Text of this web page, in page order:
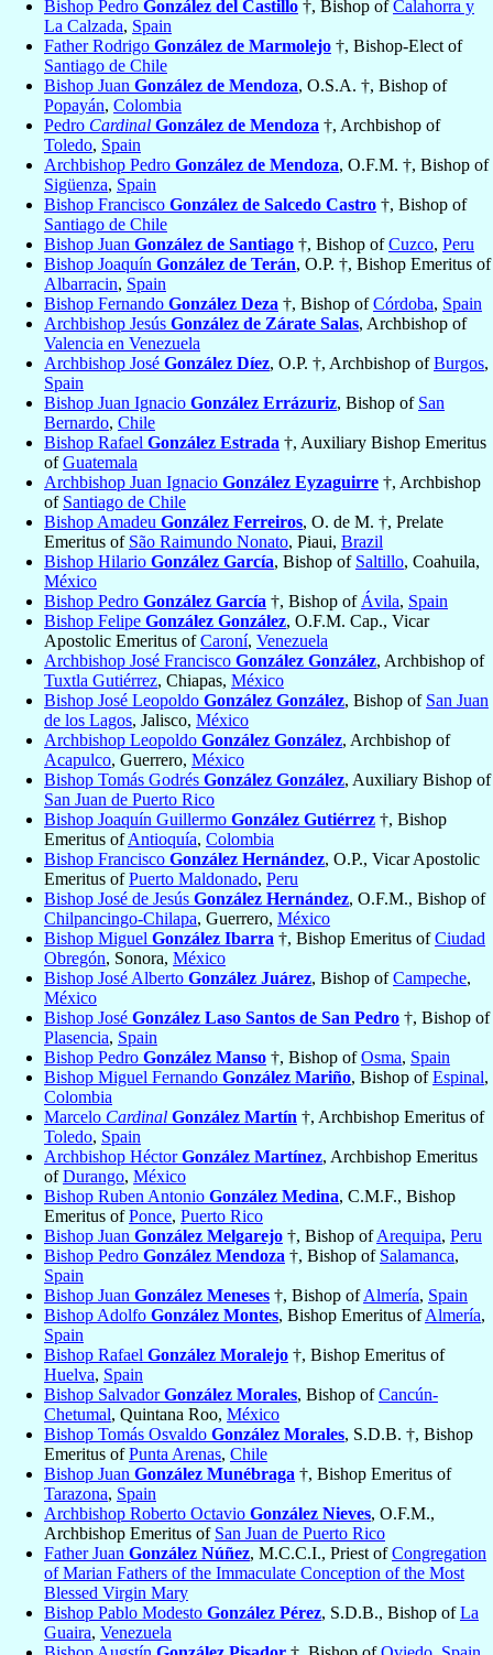
Bishop Pedro González del Castillo †, Bishop ofCalahorra y
La Calzada, Spain
Father Rodrigo González de Marmolejo †, Bishop-Elect of
Santiago de Chile
Bishop Juan González de Mendoza, O.S.A. †, Bishop of
Popayán, Colombia
Pedro Cardinal González de Mendoza †, Archbishop of
Toledo, Spain
Archbishop Pedro González de Mendoza, O.F.M. †, Bishop of
Sigüenza, Spain
Bishop Francisco González de Salcedo Castro †, Bishop of
Santiago de Chile
Bishop Juan González de Santiago †, Bishop ofCuzco, Peru
Bishop Joaquín González de Terán, O.P. †, Bishop Emeritus of
Albarracin, Spain
Bishop Fernando González Deza †, Bishop ofCórdoba, Spain
Archbishop Jesús González de Zárate Salas, Archbishop of
Valencia en Venezuela
Archbishop José González Díez, O.P. †, Archbishop ofBurgos,
Spain
Bishop Juan Ignacio González Errázuriz, Bishop of San
Bernardo, Chile
Bishop Rafael González Estrada †, Auxiliary Bishop Emeritus
ofGuatemala
Archbishop Juan Ignacio González Eyzaguirre †, Archbishop
of Santiago de Chile
Bishop Amadeu González Ferreiros, O. de M. †, Prelate
Emeritus of São Raimundo Nonato, Piaui, Brazil
Bishop Hilario González García, Bishop of Saltillo, Coahuila,
México
Bishop Pedro González García †, Bishop of Ávila, Spain
Bishop Felipe González González, O.F.M. Cap., Vicar
Apostolic Emeritus ofCaroní, Venezuela
Archbishop José Francisco González González, Archbishop of
Tuxtla Gutiérrez, Chiapas, México
Bishop José Leopoldo González González, Bishop of San Juan
de los Lagos, Jalisco, México
Archbishop Leopoldo González González, Archbishop of
Acapulco, Guerrero, México
Bishop Tomás Godrés González González, Auxiliary Bishop of
San Juan de Puerto Rico
Bishop Joaquín Guillermo González Gutiérrez †, Bishop
Emeritus ofAntioquía, Colombia
Bishop Francisco González Hernández, O.P., Vicar Apostolic
Emeritus ofPuerto Maldonado, Peru
Bishop José de Jesús González Hernández, O.F.M., Bishop of
Chilpancingo-Chilapa, Guerrero, México
Bishop Miguel González Ibarra †, Bishop Emeritus ofCiudad
Obregón, Sonora, México
Bishop José Alberto González Juárez, Bishop ofCampeche,
México
Bishop José González Laso Santos de San Pedro †, Bishop of
Plasencia, Spain
Bishop Pedro González Manso †, Bishop ofOsma, Spain
Bishop Miguel Fernando González Mariño, Bishop ofEspinal,
Colombia
Marcelo Cardinal González Martín †, Archbishop Emeritus of
Toledo, Spain
Archbishop HéctorGonzález Martínez, Archbishop Emeritus
ofDurango, México
Bishop Ruben Antonio González Medina, C.M.F., Bishop
Emeritus ofPonce, Puerto Rico
Bishop Juan González Melgarejo †, Bishop ofArequipa, Peru
Bishop Pedro González Mendoza †, Bishop of Salamanca,
Spain
Bishop Juan González Meneses †, Bishop ofAlmería, Spain
Bishop Adolfo González Montes, Bishop Emeritus ofAlmería,
Spain
Bishop Rafael González Moralejo †, Bishop Emeritus of
Huelva, Spain
Bishop SalvadorGonzález Morales, Bishop ofCancún-
Chetumal, Quintana Roo, México
Bishop Tomás Osvaldo González Morales, S.D.B. †, Bishop
Emeritus ofPunta Arenas, Chile
Bishop Juan González Munébraga †, Bishop Emeritus of
Tarazona, Spain
Archbishop Roberto Octavio González Nieves, O.F.M.,
Archbishop Emeritus of San Juan de Puerto Rico
Father Juan González Núñez, M.C.C.I., Priest ofCongregation
of Marian Fathers of the Immaculate Conception of the Most
Blessed Virgin Mary
Bishop Pablo Modesto González Pérez, S.D.B., Bishop ofLa
Guaira, Venezuela